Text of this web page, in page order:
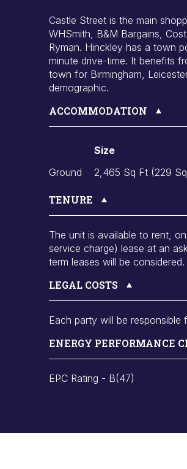
Castle Street is the main
WHSmith, B&M Bargains,
Ryman. Hinckley has a town
minute drive-time. It benefits
town for Birmingham,
demographic.
ACCOMMODATION
Size
Ground
2,465 Sq Ft (229
TENURE
The unit is available to rent,
service charge) lease at an
term leases will be considered.
LEGAL COSTS
Each party will be
ENERGY PERFORMANCE
EPC Rating - B(47)